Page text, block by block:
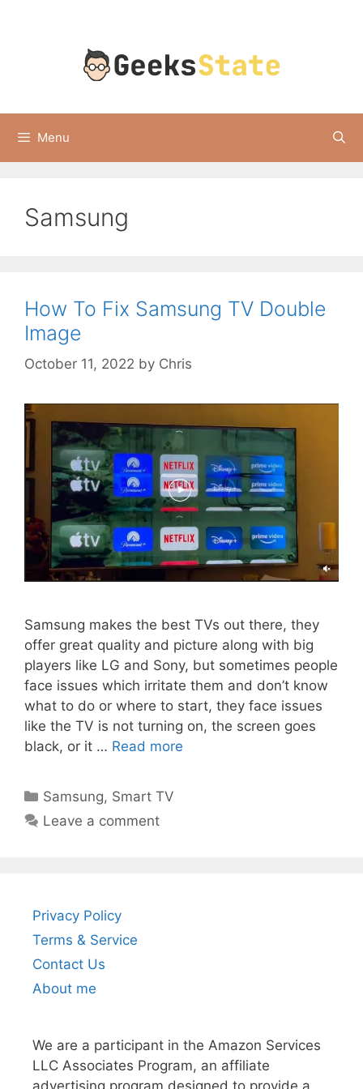
Menu
Samsung
How To Fix Samsung TV Double
Image
October 11, 2022 by Chris
Samsung makes the best TVs out there, they
offer great quality and picture along with big
players like LG and Sony, but sometimes people
face issues which irritate them and don’t know
what to do or where to start, they face issues
like the TV is not turning on, the screen goes
black, or it … Read more
Categories
Samsung, Smart TV
Leave a comment
Privacy Policy
Terms & Service
Contact Us
About me
We are a participant in the Amazon Services
LLC Associates Program, an affiliate
advertising program designed to provide a